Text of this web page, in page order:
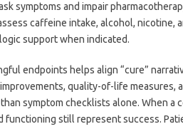
symptoms and impair
caffeine intake, alcohol, nicotine,
support when indicated.
endpoints helps align “cure”
quality-of-life measures,
symptom checklists alone. When a
functioning still represent success.